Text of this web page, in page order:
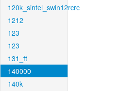
120k_sintel_swin12rcrc
1212
123
123
131_ft
140000
140k